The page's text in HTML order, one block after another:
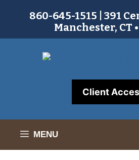
860-645-1515 | 391
Manchester, CT
Client
MENU